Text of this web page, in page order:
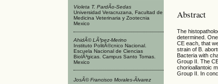
Violeta T. PardÃ­o-Sedas
Universidad Veracruzana, Facultad de
Medicina Veterinaria y Zootecnia
Mexico
AhidÃ© LÃ³pez-Merino
Instituto PolitÃ©cnico Nacional.
Escuela Nacional de Ciencias
BiolÃ³gicas. Campus Santo Tomas.
Mexico
JosÃ© Francisco Morales-Ãlvarez
Abstract
The
determined.
CE each, that
strain of B.
Bacteria with
Group II. The
chorioallantoic
Group II. In